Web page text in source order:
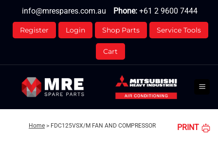
content
info@mrespares.com.au Phone: +61 2 9600 7444
Register Login Shop Parts Service Tools
Cart
Home > FDC125VSX/M FAN AND COMPRESSOR PRINT